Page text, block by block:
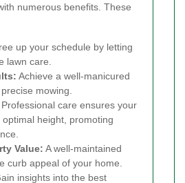
numerous benefits. These
up your schedule by letting
lawn care.
Achieve a well-manicured
mowing.
Professional care ensures your
height, promoting
Value: A well-maintained
curb appeal of your home.
insights into the best